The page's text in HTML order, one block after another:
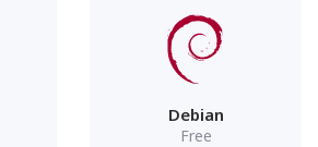
Debian
Free